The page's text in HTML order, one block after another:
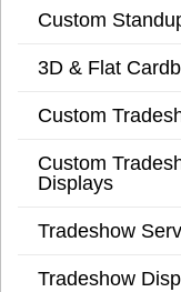
Custom
3D & Flat
Custom
Custom
Displays
Tradeshow
Tradeshow